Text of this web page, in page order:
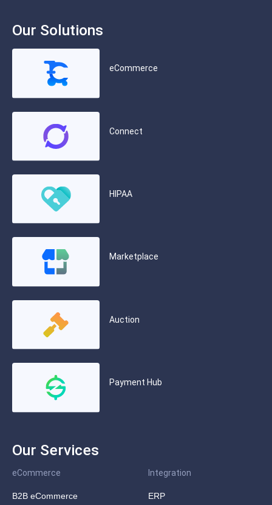
Our Solutions
eCommerce
Connect
HIPAA
Marketplace
Auction
Payment Hub
Our Services
eCommerce
B2B eCommerce
Integration
ERP